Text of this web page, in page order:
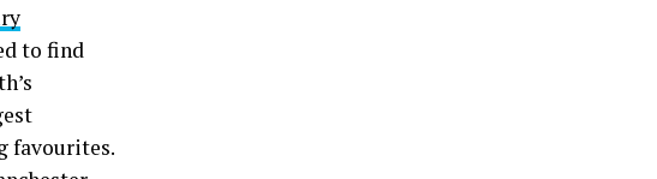
to find
favourites.